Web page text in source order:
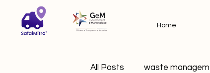
Home
All Posts waste